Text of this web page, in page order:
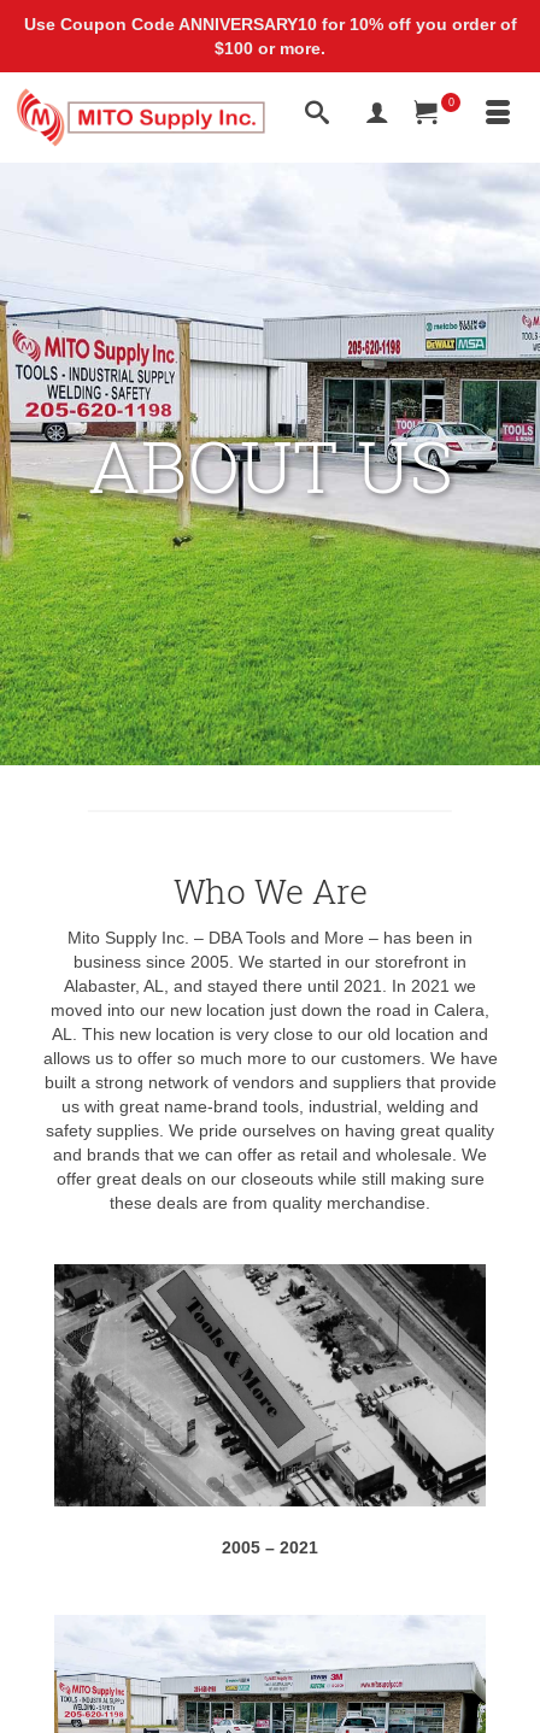
0
ABOUT US
Who We Are
Mito Supply Inc. – DBA Tools and More – has been in
business since 2005. We started in our storefront in
Alabaster, AL, and stayed there until 2021. In 2021 we
moved into our new location just down the road in Calera,
AL. This new location is very close to our old location and
allows us to offer so much more to our customers. We have
built a strong network of vendors and suppliers that provide
us with great name-brand tools, industrial, welding and
safety supplies. We pride ourselves on having great quality
and brands that we can offer as retail and wholesale. We
offer great deals on our closeouts while still making sure
these deals are from quality merchandise.
2005 – 2021
Use Coupon Code ANNIVERSARY10 for 10% off you order of
$100 or more.